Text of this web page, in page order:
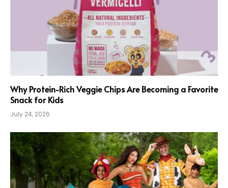
Why Protein-Rich Veggie Chips Are Becoming a Favorite
Snack for Kids
July 24, 2026